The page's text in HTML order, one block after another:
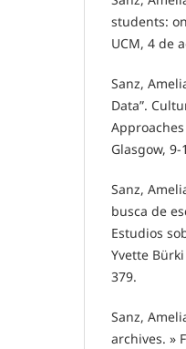
students:
UCM, 4 de
Sanz,
Data”.
Glasgow, 9-
Sanz,
busca de
Estudios
Yvette
379.
Sanz,
archives. »